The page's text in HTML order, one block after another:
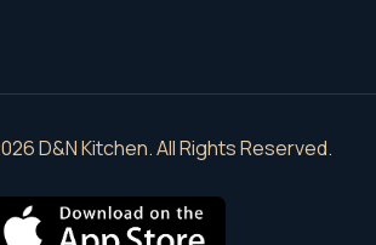
D&N Kitchen. All Rights Reserved.